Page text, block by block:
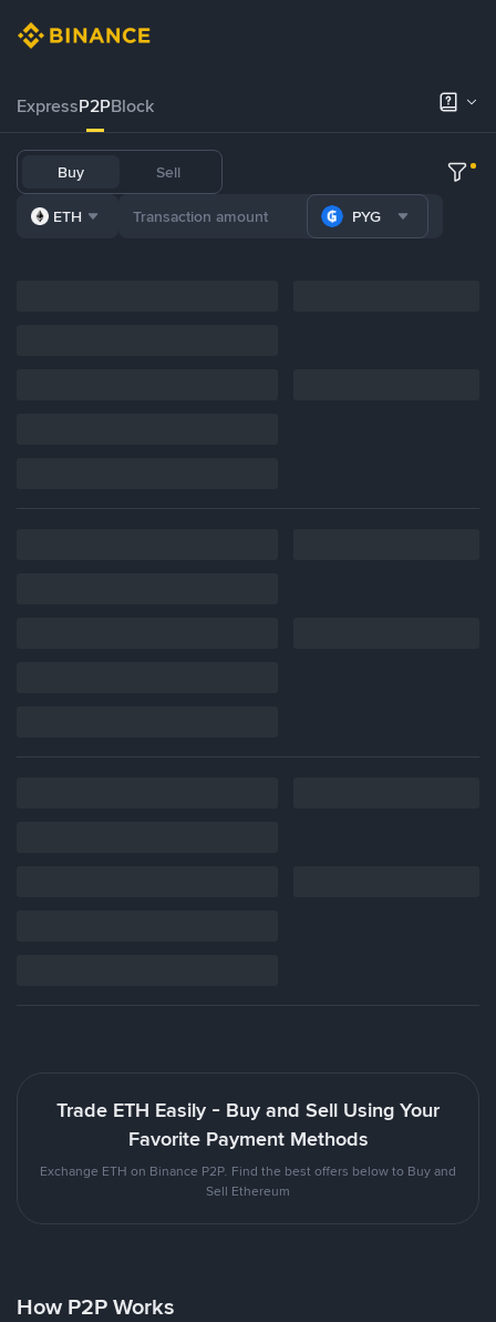
ExpressP2PBlock
Buy Sell
ETH PYG
Trade ETH Easily - Buy and Sell Using Your
Favorite Payment Methods
Exchange ETH on Binance P2P. Find the best offers below to Buy and
Sell Ethereum
How P2P Works